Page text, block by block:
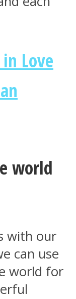
Love
world
with our
can use
world for